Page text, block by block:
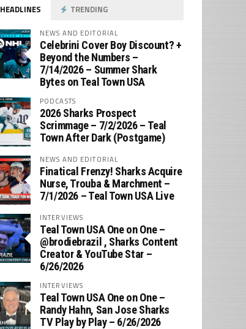
HEADLINES TRENDING
NEWS AND EDITORIAL
Celebrini Cover Boy Discount? +
Beyond the Numbers –
7/14/2026 – Summer Shark
Bytes on Teal Town USA
PODCASTS
2026 Sharks Prospect
Scrimmage – 7/2/2026 – Teal
Town After Dark (Postgame)
NEWS AND EDITORIAL
Finatical Frenzy! Sharks Acquire
Nurse, Trouba & Marchment –
7/1/2026 – Teal Town USA Live
INTERVIEWS
Teal Town USA One on One –
‪@brodiebrazil‬ , Sharks Content
Creator & YouTube Star –
6/26/2026
INTERVIEWS
Teal Town USA One on One –
‪Randy Hahn, San Jose Sharks
TV Play by Play – 6/26/2026